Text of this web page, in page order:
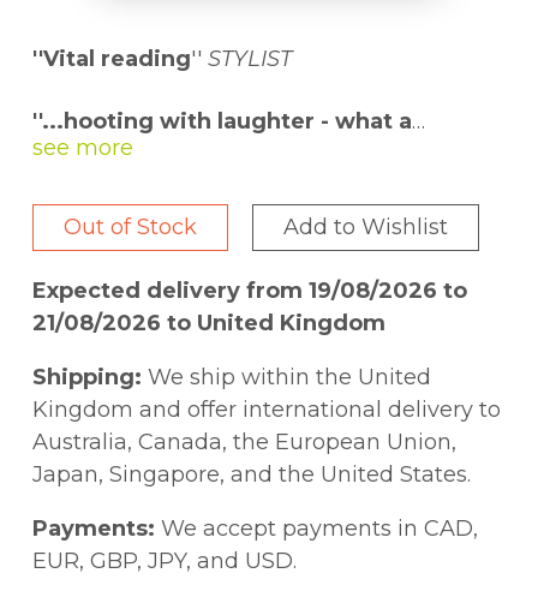
''Vital reading'' STYLIST
''...hooting with laughter - what a
swashbuckler that Hannah Jewell is''
''Because 100 Nasty Women is so easy to
read and witty, I didn''t expect it to be
the life changing, important book that
I''m discovering it to be''PHILIPPA PERRY
''A fantastic addition to your feminist
library and historical knowledge.''ANN
SHEN, author ofBad Girls Throughout
* * * * * *
Out of Stock Add to Wishlist
Expected delivery from 19/08/2026 to
21/08/2026 to United Kingdom
Shipping: We ship within the United
Kingdom and offer international delivery to
Australia, Canada, the European Union,
Japan, Singapore, and the United States.
Payments: We accept payments in CAD,
EUR, GBP, JPY, and USD.